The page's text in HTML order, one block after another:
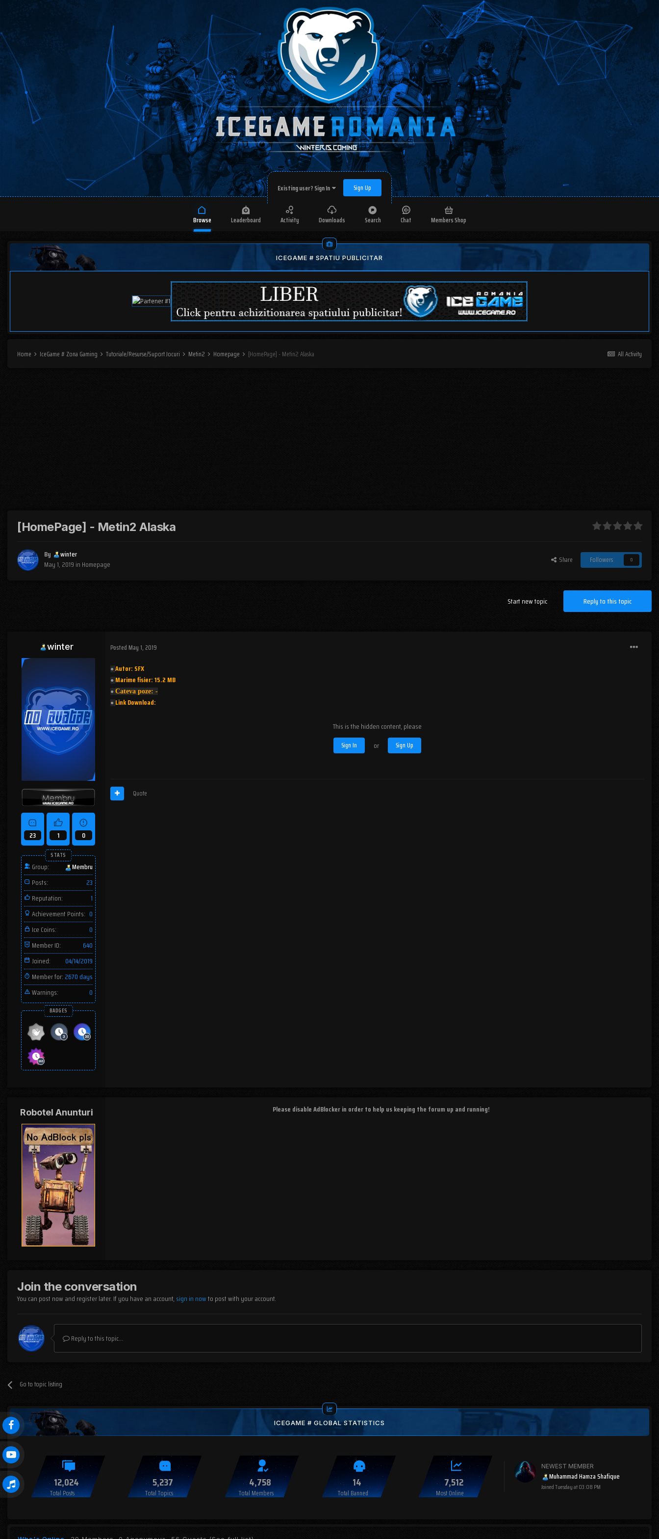
Existing user? Sign In Sign Up
Browse Leaderboard Activity Downloads Search Chat Members Shop
ICEGAME # SPATIU PUBLICITAR
All Activity
Home IceGame # Zona Gaming Tutoriale/Resurse/Suport Jocuri Metin2 Homepage [HomePage] - Metin2 Alaska
[HomePage] - Metin2 Alaska
By
winter
May 1, 2019 in Homepage Share Followers 0
Reply to this topic
Start new topic
winter
23 1 0
STATS
Group:
Membru
Posts:
23
Reputation:
1
Achievement Points: 0
Ice Coins:
0
Member ID:
640
Joined:
04/14/2019
Member for: 2670 days
Warnings:
0
BADGES
Posted May 1, 2019
●︎ Autor: SFX
●︎ Marime fisier: 15.2 MB
●︎ Cateva poze: -
●︎ Link Download:
This is the hidden content, please
Sign In or Sign Up
Quote
Robotel Anunturi Please disable AdBlocker in order to help us keeping the forum up and running!
Join the conversation
You can post now and register later. If you have an account, sign in nowto post with your account.
Reply to this topic...
Go to topic listing
ICEGAME # GLOBAL STATISTICS
12,024
Total Posts
5,237
Total Topics
4,758
Total Members
14
Total Banned
7,512
Most Online
NEWEST MEMBER
Muhammad Hamza Shafique
JoinedTuesday at 03:08 PM